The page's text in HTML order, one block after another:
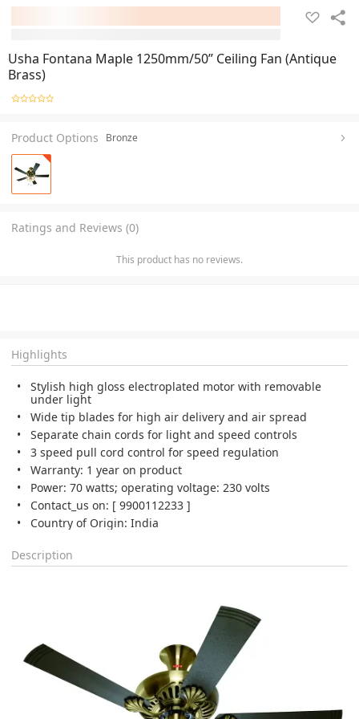
Usha Fontana Maple 1250mm/50” Ceiling Fan (Antique
Brass)
Product Options Bronze
Ratings and Reviews (0)
This product has no reviews.
Highlights
Stylish high gloss electroplated motor with removable
under light
Wide tip blades for high air delivery and air spread
Separate chain cords for light and speed controls
3 speed pull cord control for speed regulation
Warranty: 1 year on product
Power: 70 watts; operating voltage: 230 volts
Contact_us on: [ 9900112233 ]
Country of Origin: India
Description